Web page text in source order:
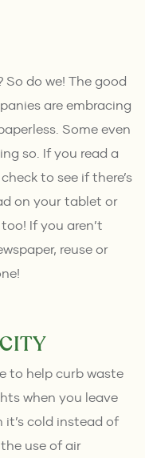
So do we! The good
are embracing
Some even
so. If you read a
to see if there’s
on your tablet or
If you aren’t
reuse or
to help curb waste
when you leave
cold instead of
use of air